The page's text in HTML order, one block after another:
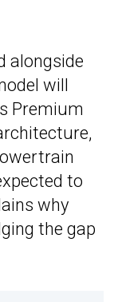
alongside
will
Premium
to
why
the gap